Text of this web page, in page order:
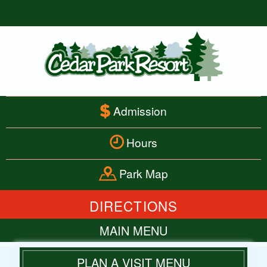
Admission
Hours
Park Map
DIRECTIONS
MAIN MENU
HOME
PLAN A VISIT MENU